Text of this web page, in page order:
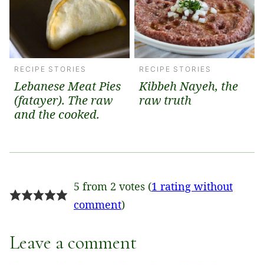
RECIPE STORIES
Lebanese Meat Pies
(fatayer). The raw
and the cooked.
RECIPE STORIES
Kibbeh Nayeh, the
raw truth
5 from 2 votes (1 rating without
comment)
Leave a comment